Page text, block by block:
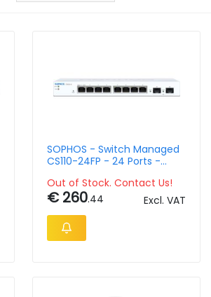
SOPHOS - Switch Managed
CS110-24FP - 24 Ports -
Out of Stock. Contact Us!
€ 260.44 Excl. VAT